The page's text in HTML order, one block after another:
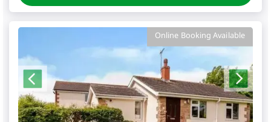
Online Booking Available